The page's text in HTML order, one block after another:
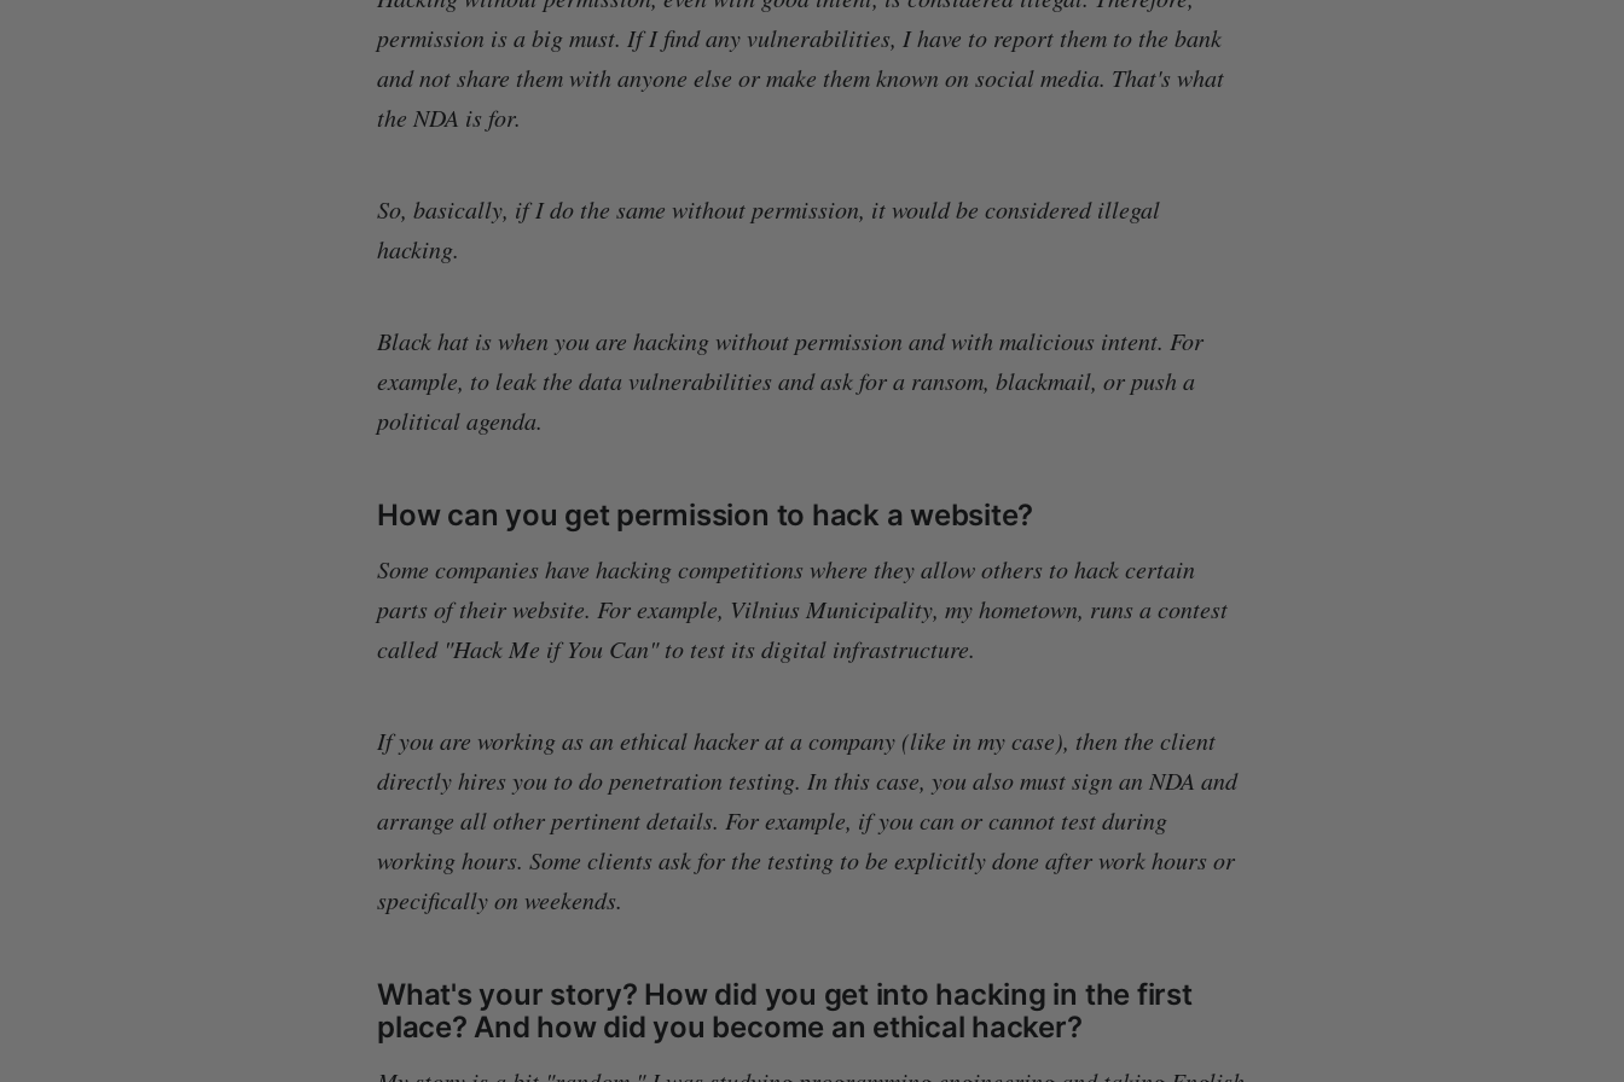
permission is a big must. If I find any vulnerabilities, I have to report them to the bank
and not share them with anyone else or make them known on social media. That's what
the NDA is for.
So, basically, if I do the same without permission, it would be considered illegal
hacking.
Black hat is when you are hacking without permission and with malicious intent. For
example, to leak the data vulnerabilities and ask for a ransom, blackmail, or push a
political agenda.
How can you get permission to hack a website?
Some companies have hacking competitions where they allow others to hack certain
parts of their website. For example, Vilnius Municipality, my hometown, runs a contest
called "Hack Me if You Can" to test its digital infrastructure.
If you are working as an ethical hacker at a company (like in my case), then the client
directly hires you to do penetration testing. In this case, you also must sign an NDA and
arrange all other pertinent details. For example, if you can or cannot test during
working hours. Some clients ask for the testing to be explicitly done after work hours or
specifically on weekends.
What's your story? How did you get into hacking in the first
place? And how did you become an ethical hacker?